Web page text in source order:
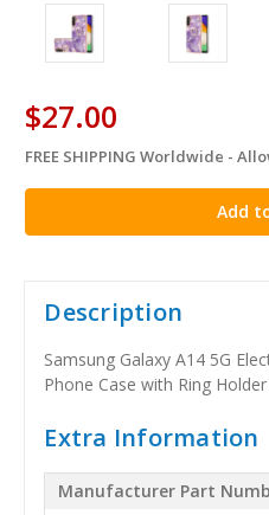
$27.00
in
stock
FREE SHIPPING Worldwide -
Description
Samsung Galaxy A14 5G
Phone Case with Ring
Extra Information
Manufacturer Part